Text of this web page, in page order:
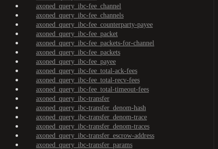
axoned_query_ibc-fee_channel
axoned_query_ibc-fee_channels
axoned_query_ibc-fee_counterparty-payee
axoned_query_ibc-fee_packet
axoned_query_ibc-fee_packets-for-channel
axoned_query_ibc-fee_packets
axoned_query_ibc-fee_payee
axoned_query_ibc-fee_total-ack-fees
axoned_query_ibc-fee_total-recv-fees
axoned_query_ibc-fee_total-timeout-fees
axoned_query_ibc-transfer
axoned_query_ibc-transfer_denom-hash
axoned_query_ibc-transfer_denom-trace
axoned_query_ibc-transfer_denom-traces
axoned_query_ibc-transfer_escrow-address
axoned_query_ibc-transfer_params